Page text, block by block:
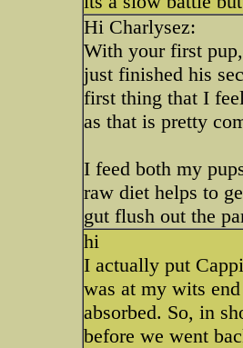
Hi Charlysez:
With your first
just finished his
first thing that I
as that is pretty
I feed both my
raw diet helps to
gut flush out the
hi
I actually put
was at my wits
absorbed. So, in
before we went